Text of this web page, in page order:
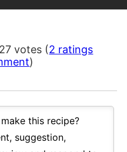
votes (2 ratings
)